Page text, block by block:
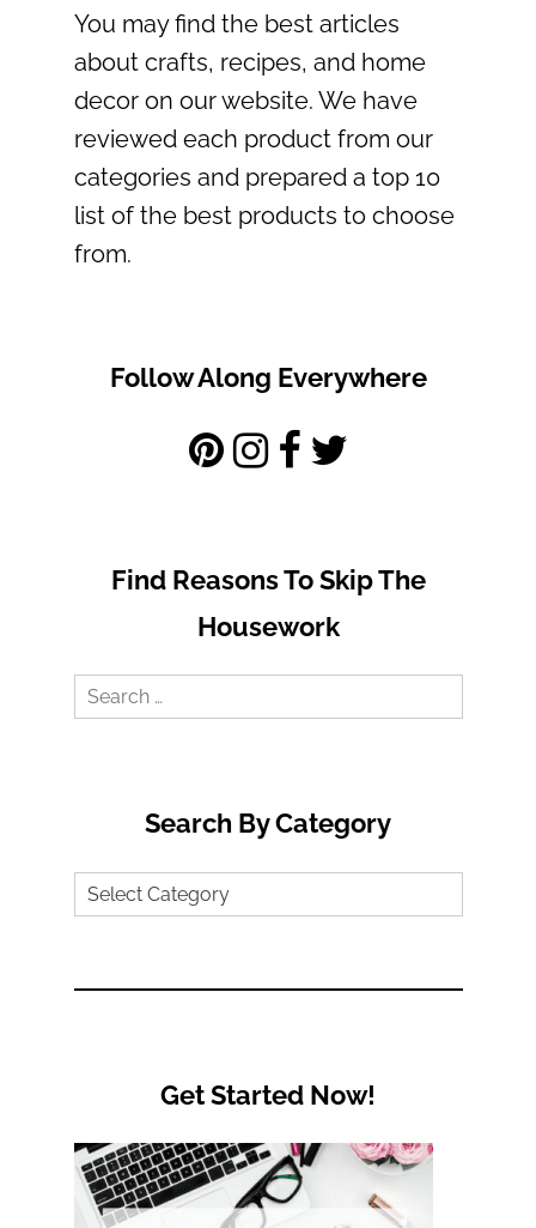
You may find the best articles
about crafts, recipes, and home
decor on our website. We have
reviewed each product from our
categories and prepared a top 10
list of the best products to choose
from.
Follow Along Everywhere
Find Reasons To Skip The
Housework
Search
Search By Category
Search
Get Started Now!